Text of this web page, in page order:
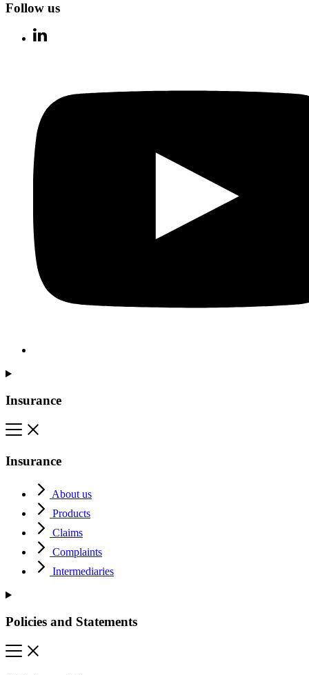
Follow us
Insurance
Insurance
About us
Products
Claims
Complaints
Intermediaries
Policies and Statements